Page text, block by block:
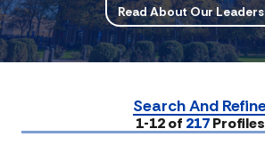
Read About Our
Submit
Search And
1-12 of 217Profiles